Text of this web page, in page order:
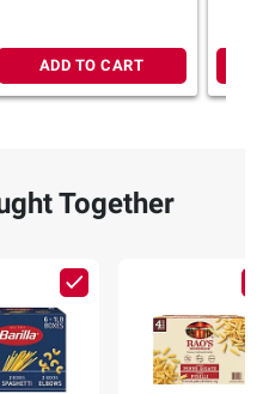
ADD TO CART
Together